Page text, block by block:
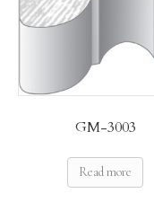
GM-3003
Read more